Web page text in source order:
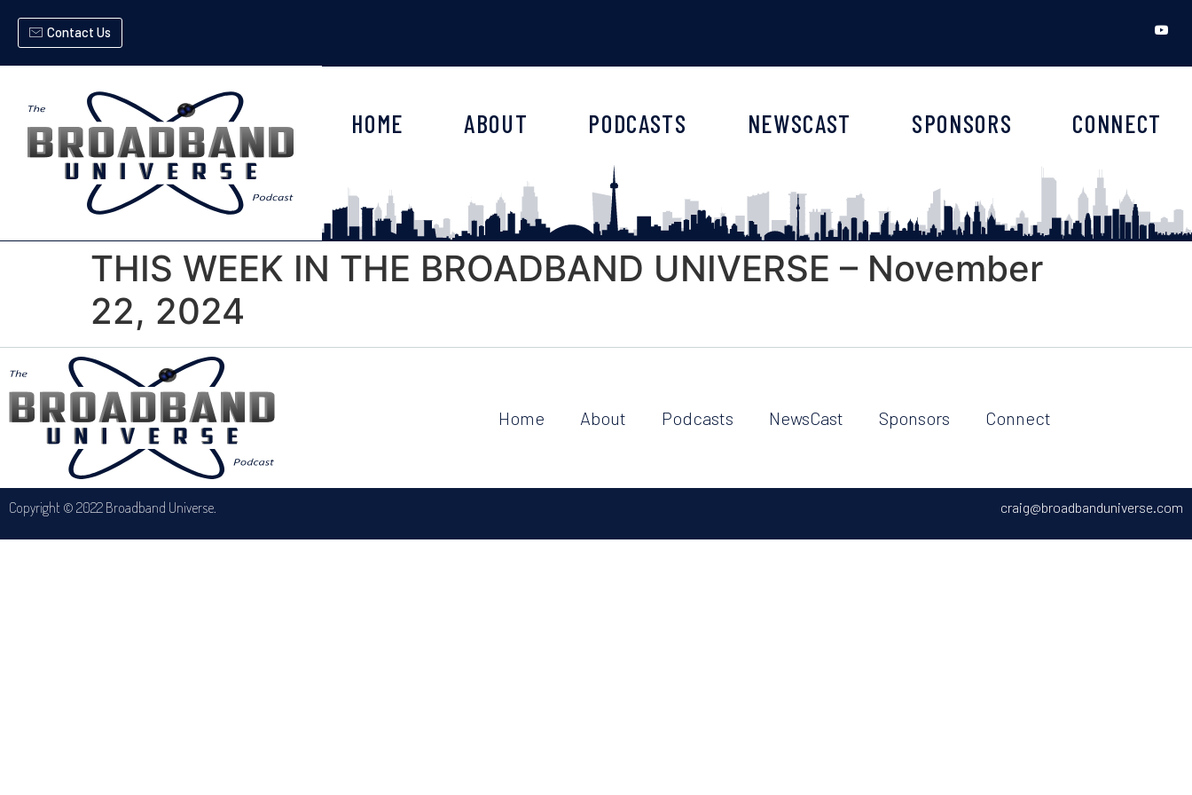
Contact Us
HOME ABOUT PODCASTS NEWSCAST SPONSORS CONNECT
THIS WEEK IN THE BROADBAND UNIVERSE – November
22, 2024
Home About Podcasts NewsCast Sponsors Connect
Copyright © 2022 Broadband Universe. craig@broadbanduniverse.com